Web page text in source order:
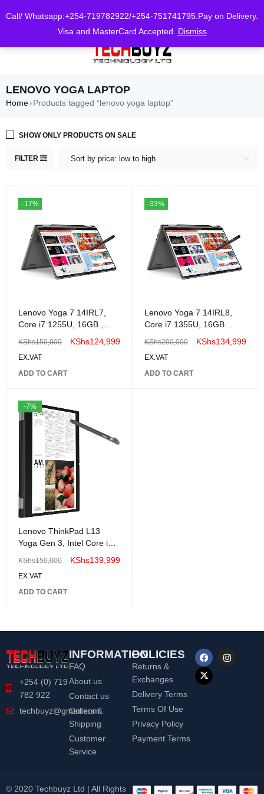
Call/ Whatsapp:+254-719782922/+254-751741795.Pay on Delivery.
Visa and MasterCard Accepted. Dismiss
LENOVO YOGA LAPTOP
Home› Products tagged “lenovo yoga laptop”
FILTER Sort by price: low to high
SHOW ONLY PRODUCTS ON SALE
-17%
Lenovo Yoga 7 14IRL7,
Core i7 1255U, 16GB ,
2.2K Touch Screen,
KShs150,000 KShs124,999
EX.VAT
ADD TO CART
-33%
Lenovo Yoga 7 14IRL8,
Core i7 1355U, 16GB
14" 2.2K Touch Screen,
-82YL008MUE
KShs200,000 KShs134,999
EX.VAT
ADD TO CART
-7%
Lenovo ThinkPad L13
Yoga Gen 3, Intel Core i5
512GB SSD , Windows 11
Pro, 13.3" WUXGA Touch
Screen-21B5002LUE
KShs150,000 KShs139,999
EX.VAT
ADD TO CART
+254 (0) 719
782 922
techbuyz@gmail.com
INFORMATION
FAQ
About us
Contact us
Orders &
Shipping
Customer
Service
POLICIES
Returns &
Exchanges
Delivery Terms
Terms Of Use
Privacy Policy
Payment Terms
© 2020 Techbuyz Ltd | All Rights